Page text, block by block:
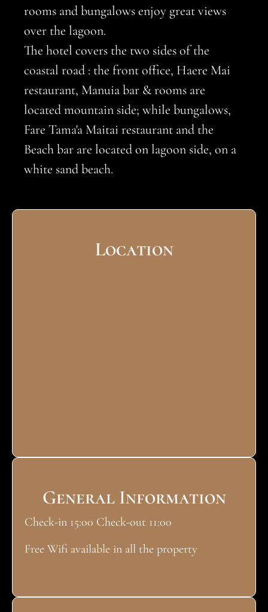
rooms and bungalows enjoy great views
over the lagoon.
The hotel covers the two sides of the
coastal road : the front office, Haere Mai
restaurant, Manuia bar & rooms are
located mountain side; while bungalows,
Fare Tama'a Maitai restaurant and the
Beach bar are located on lagoon side, on a
white sand beach.
Location
General Information
Check-in 15:00 Check-out 11:00
Free Wifi available in all the property